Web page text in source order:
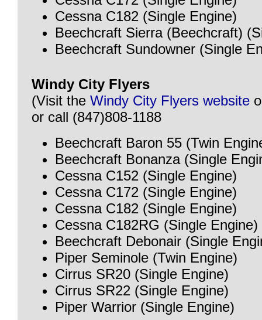
Cessna C182 (Single Engine)
Beechcraft Sierra (Beechcraft)
Beechcraft Sundowner (Single
Windy City Flyers
(Visit the Windy City Flyers website
or call (847)808-1188
Beechcraft Baron 55 (Twin
Beechcraft Bonanza (Single
Cessna C152 (Single Engine)
Cessna C172 (Single Engine)
Cessna C182 (Single Engine)
Cessna C182RG (Single Engine)
Beechcraft Debonair (Single
Piper Seminole (Twin Engine)
Cirrus SR20 (Single Engine)
Cirrus SR22 (Single Engine)
Piper Warrior (Single Engine)